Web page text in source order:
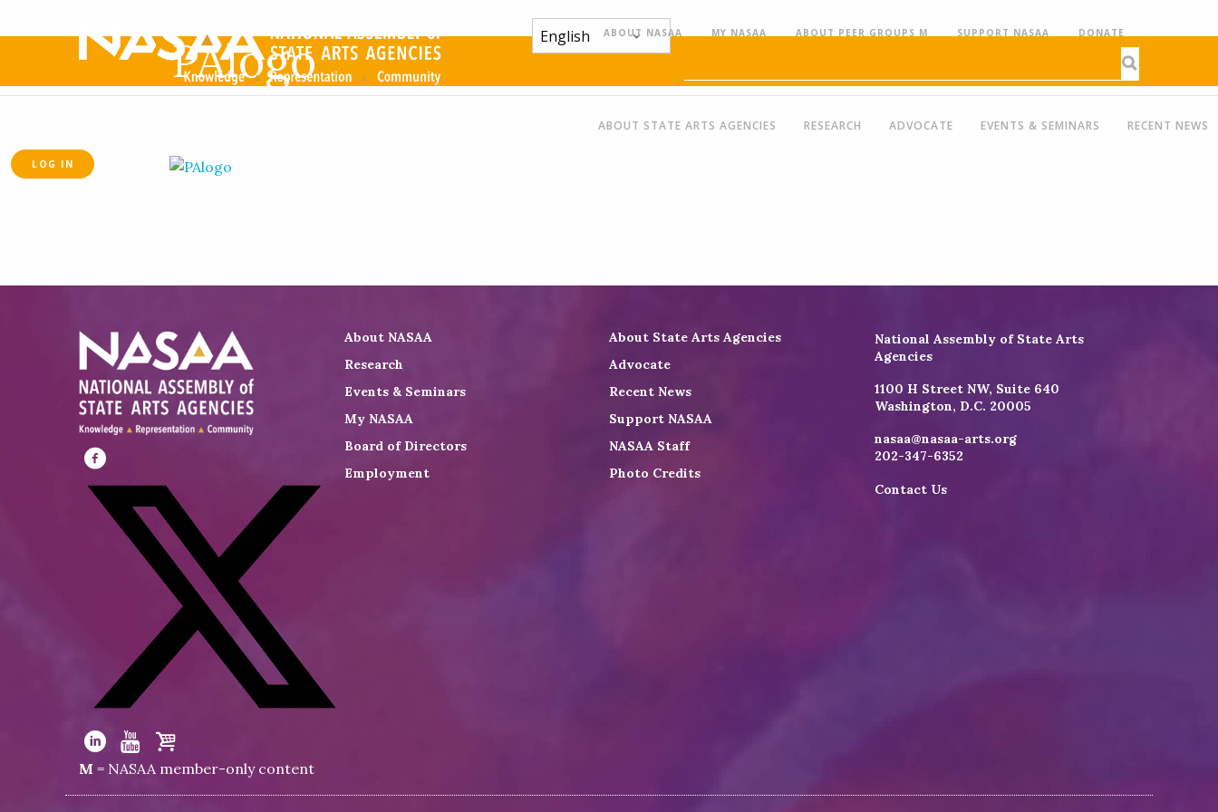
ABOUT NASAA MY NASAA ABOUT PEER GROUPS M SUPPORT NASAA DONATE
ABOUT STATE ARTS AGENCIES RESEARCH ADVOCATE EVENTS & SEMINARS RECENT NEWS
LOG IN
PAlogo
Visit
NASAA
Facebook
Visit
NASAA
on
Visit
NASAA
Visit
NASAA
Visit
the
M = NASAA member-only content
About NASAA
About State Arts Agencies
Research
Advocate
Events & Seminars
Recent News
My NASAA
Support NASAA
Board of Directors
NASAA Staff
Employment
Photo Credits
National Assembly of State Arts
Agencies
1100 H Street NW, Suite 640
Washington, D.C. 20005
nasaa@nasaa-arts.org
202-347-6352
Contact Us